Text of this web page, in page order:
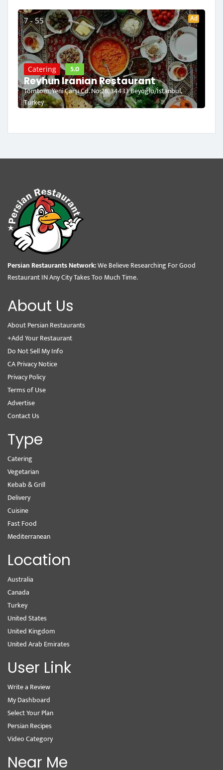
7 - 55 Ad
Catering 5.0
Reyhun Iranian Restaurant
Tomtom, Yeni Çarşı Cd. No:26, 34433 Beyoğlu/İstanbul,
Turkey
Persian Restaurants Network:We Believe Researching For Good
Restaurant IN Any City Takes Too Much Time.
About Us
About Persian Restaurants
+Add Your Restaurant
Do Not Sell My Info
CA Privacy Notice
Privacy Policy
Terms of Use
Advertise
Contact Us
Type
Catering
Vegetarian
Kebab & Grill
Delivery
Cuisine
Fast Food
Mediterranean
Location
Australia
Canada
Turkey
United States
United Kingdom
United Arab Emirates
User Link
Write a Review
My Dashboard
Select Your Plan
Persian Recipes
Video Category
Near Me